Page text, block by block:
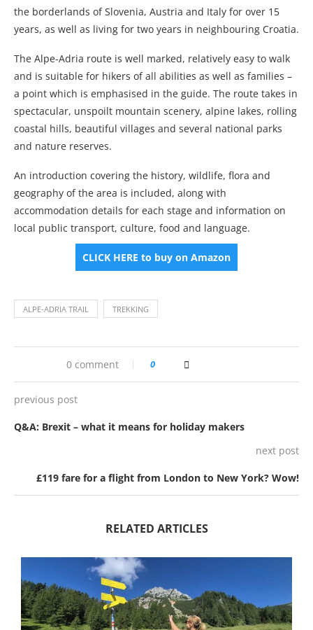
the borderlands of Slovenia, Austria and Italy for over 15
years, as well as living for two years in neighbouring Croatia.
The Alpe-Adria route is well marked, relatively easy to walk
and is suitable for hikers of all abilities as well as families –
a point which is emphasised in the guide. The route takes in
spectacular, unspoilt mountain scenery, alpine lakes, rolling
coastal hills, beautiful villages and several national parks
and nature reserves.
An introduction covering the history, wildlife, flora and
geography of the area is included, along with
accommodation details for each stage and information on
local public transport, culture, food and language.
CLICK HERE to buy on Amazon
ALPE-ADRIA TRAIL TREKKING
0 comment 0
previous post
Q&A: Brexit – what it means for holiday makers
next post
£119 fare for a flight from London to New York? Wow!
RELATED ARTICLES